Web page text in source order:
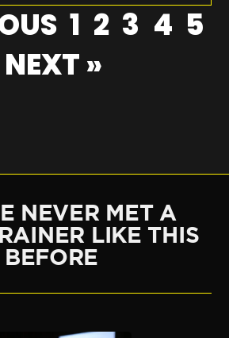
1 2 3 4 5
NEXT »
NEVER MET A
LIKE THIS
BEFORE